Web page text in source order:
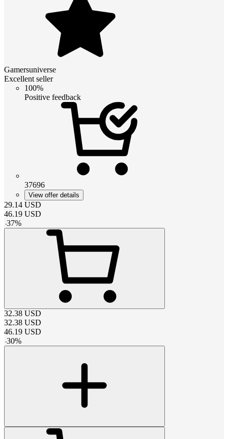
Gamersuniverse
Excellent seller
100%
Positive feedback
37696
View offer details
29.14 USD
46.19 USD
-37%
32.38 USD
32.38 USD
46.19 USD
-30%